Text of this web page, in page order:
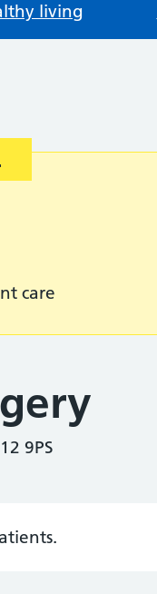
living
care
9PS